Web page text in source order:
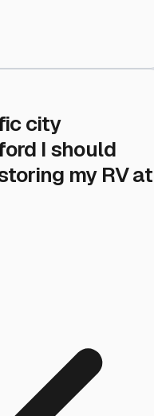
city
I should
my RV at